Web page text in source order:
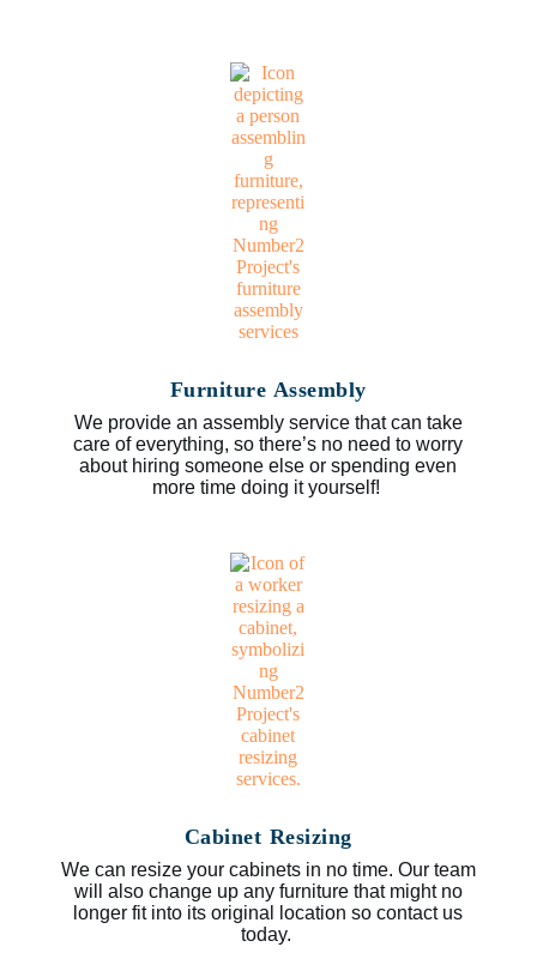
Furniture Assembly
We provide an assembly service that can take
care of everything, so there’s no need to worry
about hiring someone else or spending even
more time doing it yourself!
Cabinet Resizing
We can resize your cabinets in no time. Our team
will also change up any furniture that might no
longer fit into its original location so contact us
today.